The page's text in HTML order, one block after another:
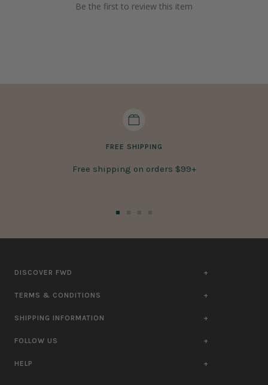
Be the first to review this item
FREE SHIPPING
Free shipping on orders $99+
DISCOVER FWD
TERMS & CONDITIONS
SHIPPING INFORMATION
FOLLOW US
HELP